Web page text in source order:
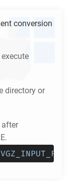
conversion
directory or
after